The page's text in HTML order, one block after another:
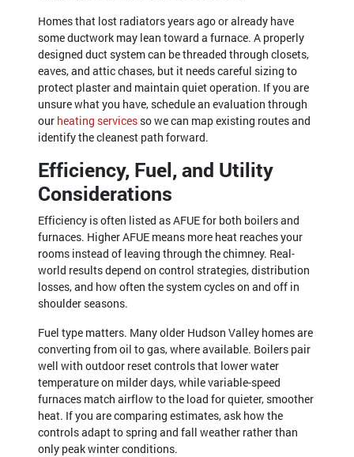
Homes that lost radiators years ago or already have
some ductwork may lean toward a furnace. A properly
designed duct system can be threaded through closets,
eaves, and attic chases, but it needs careful sizing to
protect plaster and maintain quiet operation. If you are
unsure what you have, schedule an evaluation through
our heating services so we can map existing routes and
identify the cleanest path forward.
Efficiency, Fuel, and Utility
Considerations
Efficiency is often listed as AFUE for both boilers and
furnaces. Higher AFUE means more heat reaches your
rooms instead of leaving through the chimney. Real-
world results depend on control strategies, distribution
losses, and how often the system cycles on and off in
shoulder seasons.
Fuel type matters. Many older Hudson Valley homes are
converting from oil to gas, where available. Boilers pair
well with outdoor reset controls that lower water
temperature on milder days, while variable-speed
furnaces match airflow to the load for quieter, smoother
heat. If you are comparing estimates, ask how the
controls adapt to spring and fall weather rather than
only peak winter conditions.